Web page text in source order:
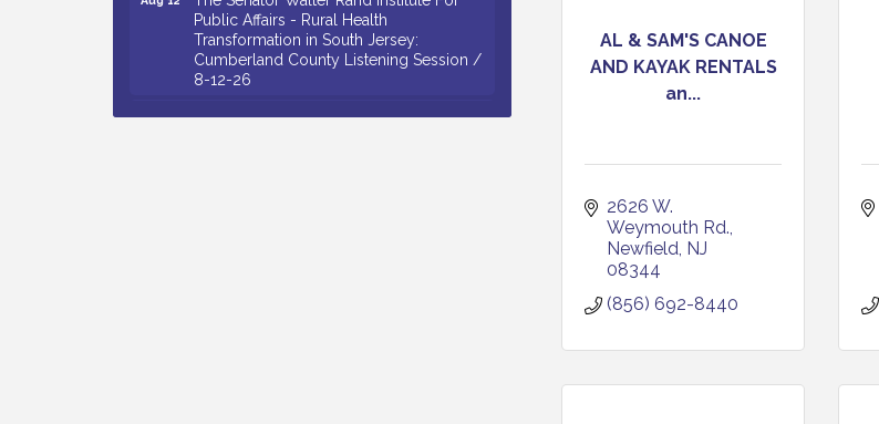
AL & SAM'S CANOE
AND KAYAK RENTALS
an...
2626 W.
Weymouth Rd.
Newfield NJ
08344
(856) 692-8440
Public Affairs - Rural Health
Transformation in South Jersey:
Cumberland County Listening Session /
8-12-26
River - 25th Annual Purple Martin